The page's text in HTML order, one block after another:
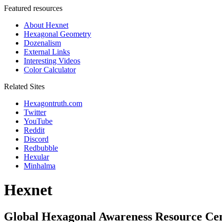
Featured resources
About Hexnet
Hexagonal Geometry
Dozenalism
External Links
Interesting Videos
Color Calculator
Related Sites
Hexagontruth.com
Twitter
YouTube
Reddit
Discord
Redbubble
Hexular
Minhalma
Hexnet
Global Hexagonal Awareness Resource